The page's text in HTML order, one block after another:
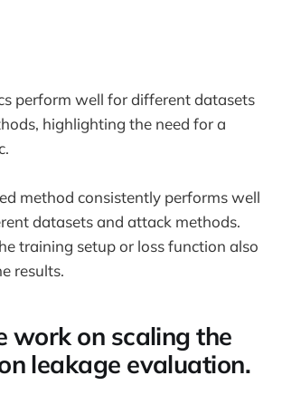
perform well for different datasets
highlighting the need for a
method consistently performs well
datasets and attack methods.
training setup or loss function also
results.
work on scaling the
leakage evaluation.